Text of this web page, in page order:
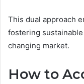
This dual approach
fostering
changing market.
How to